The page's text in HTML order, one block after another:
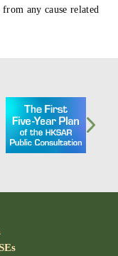
any cause related